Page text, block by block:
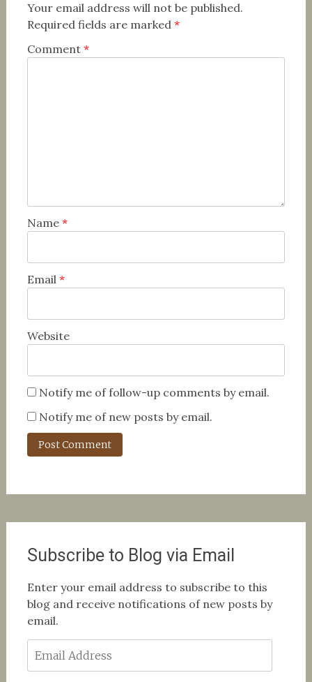
Your email address will not be published.
Required fields are marked *
Comment *
Name *
Email *
Website
Notify me of follow-up comments by email.
Notify me of new posts by email.
Subscribe to Blog via Email
Enter your email address to subscribe to this
blog and receive notifications of new posts by
email.
Address